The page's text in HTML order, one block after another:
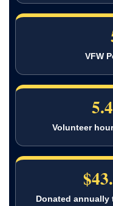
VFW
Volunteer
Donated